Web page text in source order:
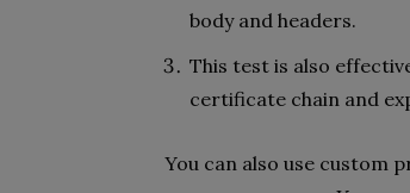
body and headers.
This test is also
certificate chain and
You can also use custom